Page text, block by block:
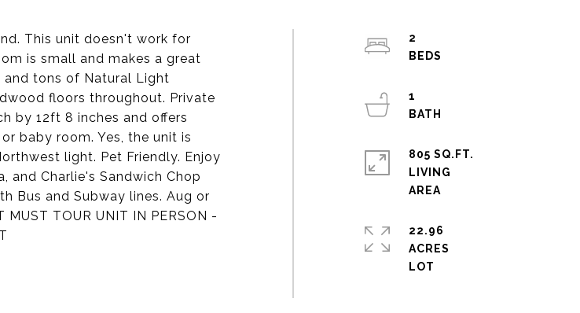
This unit doesn't work for
is small and makes a great
tons of Natural Light
floors throughout. Private
by 12ft 8 inches and offers
baby room. Yes, the unit is
light. Pet Friendly. Enjoy
and Charlie's Sandwich Chop
Bus and Subway lines. Aug or
TOUR UNIT IN PERSON -
2
1
805 SQ.FT.
LIVING
22.96
ACRES